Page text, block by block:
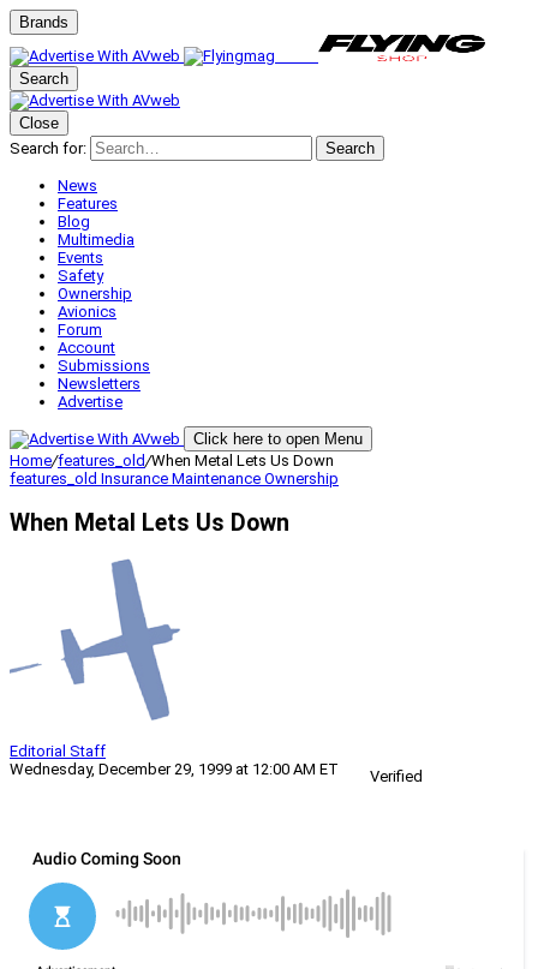
Brands
Search
Close
Search for:
Search
News
Features
Blog
Multimedia
Events
Safety
Ownership
Avionics
Forum
Account
Submissions
Newsletters
Advertise
Click here to open Menu
Home/features_old/When Metal Lets Us Down
features_old Insurance Maintenance Ownership
When Metal Lets Us Down
Editorial Staff
Wednesday, December 29, 1999 at 12:00 AM ET
Verified